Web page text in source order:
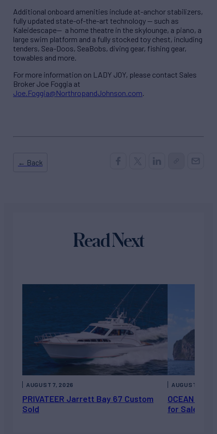
Additional onboard amenities include at-anchor stabilizers,
fully updated state-of-the-art technology — such as
Kaleidescape— a home theatre in the skylounge, a piano, a
large swim platform and a fully stocked toy chest, including
tenders, Sea-Doos, SeaBobs, diving gear, fishing gear,
towables and more.
For more information on LADY JOY, please contact Sales
Broker Joe Foggia at
Joe.Foggia@NorthropandJohnson.com.
← Back
Read Next
PRIVATEER Jarrett Bay 67 Custom
Sold
AUGUST 7, 2026
OCEAN
for Sale
AUGUST 6,